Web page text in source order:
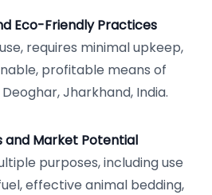
Eco-Friendly Practices
requires minimal upkeep,
profitable means of
Jharkhand, India.
and Market Potential
purposes, including use
effective animal bedding,